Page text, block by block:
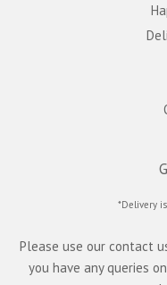
*Delivery
Please use our contact
you have any queries